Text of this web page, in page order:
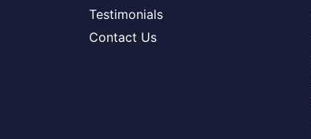
Testimonials
Contact Us